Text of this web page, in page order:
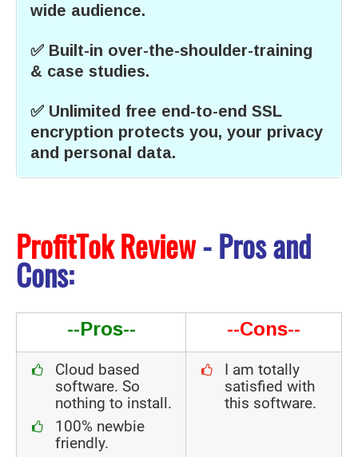
wide audience.
✅ Built-in over-the-shoulder-training
& case studies.
✅ Unlimited free end-to-end SSL
encryption protects you, your privacy
and personal data.
ProfitTok Review- Pros and
Cons:
--Pros-- --Cons--
Cloud based
software. So
nothing to install.
100% newbie
friendly.
I am totally
satisfied with
this software.